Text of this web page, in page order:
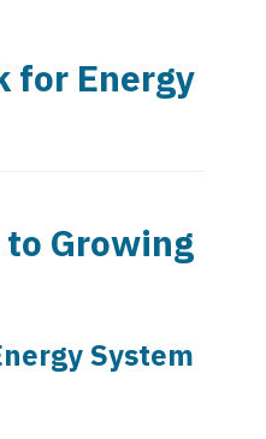
for Energy
Growing
System